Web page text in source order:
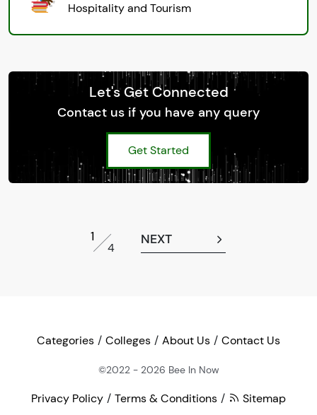
Hospitality and Tourism
Let's Get Connected
Contact us if you have any query
Get Started
1
4
NEXT
Categories Colleges About Us Contact Us
©2022 - 2026 Bee In Now
Privacy Policy Terms & Conditions Sitemap